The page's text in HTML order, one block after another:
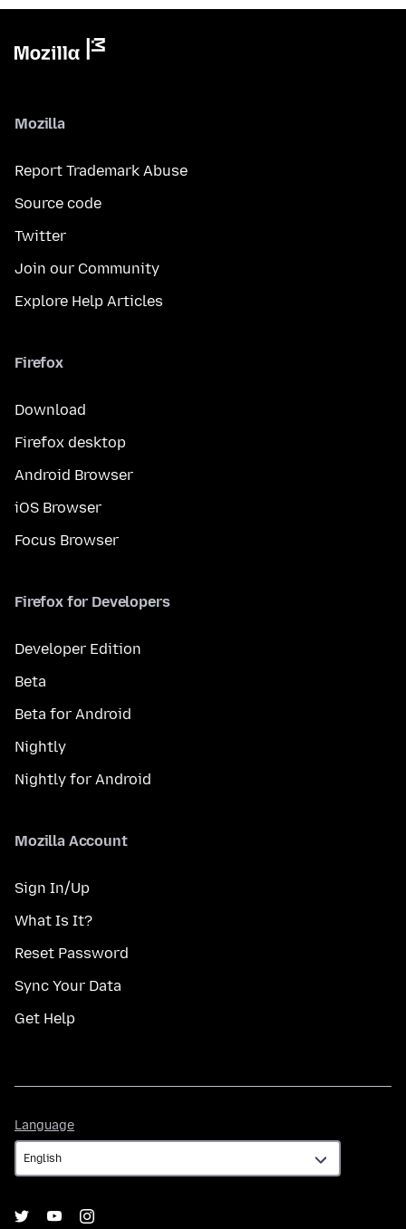
Mozilla
Report Trademark Abuse
Source code
Twitter
Join our Community
Explore Help Articles
Firefox
Download
Firefox desktop
Android Browser
iOS Browser
Focus Browser
Firefox for Developers
Developer Edition
Beta
Beta for Android
Nightly
Nightly for Android
Mozilla Account
Sign In/Up
What Is It?
Reset Password
Sync Your Data
Get Help
Language